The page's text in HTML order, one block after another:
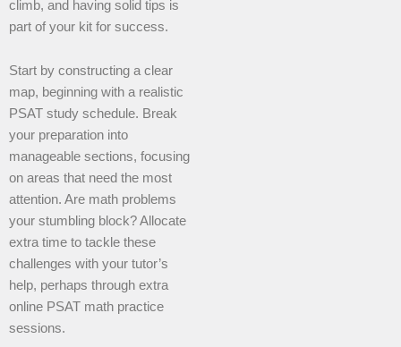
climb, and having solid tips is
part of your kit for success.
Start by constructing a clear
map, beginning with a realistic
PSAT study schedule. Break
your preparation into
manageable sections, focusing
on areas that need the most
attention. Are math problems
your stumbling block? Allocate
extra time to tackle these
challenges with your tutor’s
help, perhaps through extra
online PSAT math practice
sessions.